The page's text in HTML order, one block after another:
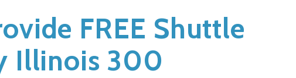
FREE Shuttle
Illinois 300